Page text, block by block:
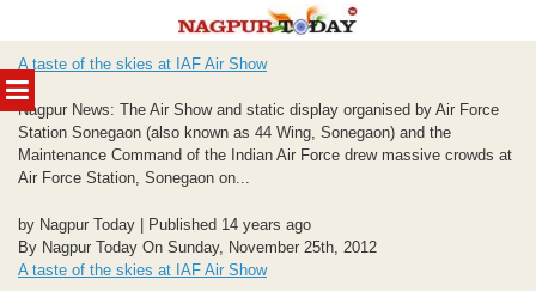
MENU
to
content
A taste of the skies at IAF Air Show
Nagpur News: The Air Show and static display organised by Air Force
Station Sonegaon (also known as 44 Wing, Sonegaon) and the
Maintenance Command of the Indian Air Force drew massive crowds at
Air Force Station, Sonegaon on...
by Nagpur Today | Published 14 years ago
By Nagpur Today On Sunday, November 25th, 2012
A taste of the skies at IAF Air Show